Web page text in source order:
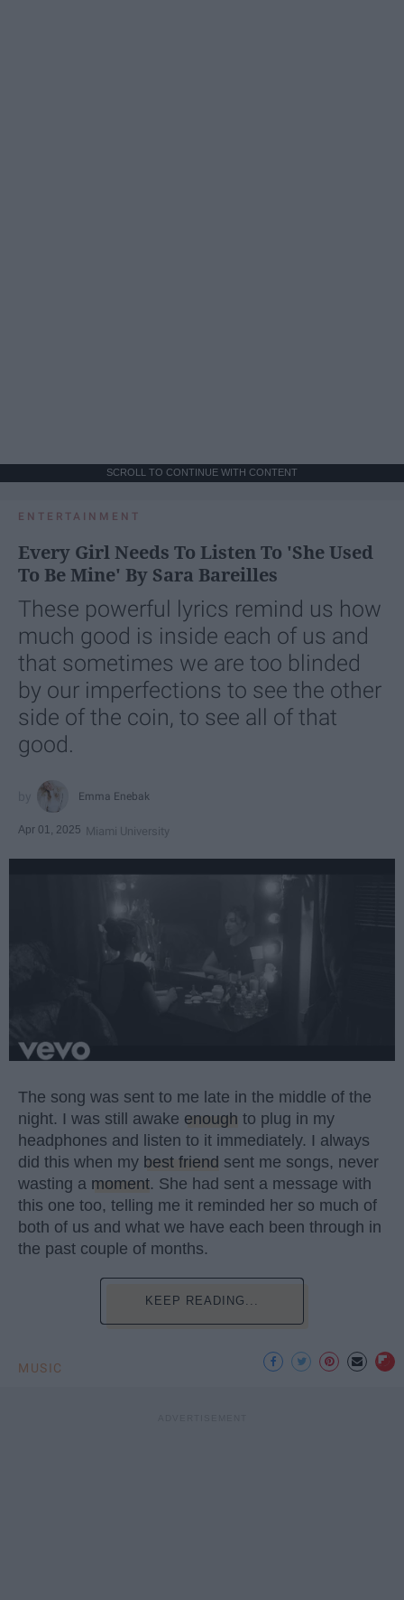
SCROLL TO CONTINUE WITH CONTENT
ENTERTAINMENT
Every Girl Needs To Listen To 'She Used
To Be Mine' By Sara Bareilles
These powerful lyrics remind us how
much good is inside each of us and
that sometimes we are too blinded
by our imperfections to see the other
side of the coin, to see all of that
good.
Emma Enebak
Apr 01, 2025 Miami University
The song was sent to me late in the middle of the
night. I was still awake enough to plug in my
headphones and listen to it immediately. I always
did this when my best friend sent me songs, never
wasting a moment. She had sent a message with
this one too, telling me it reminded her so much of
both of us and what we have each been through in
the past couple of months.
KEEP READING...
MUSIC